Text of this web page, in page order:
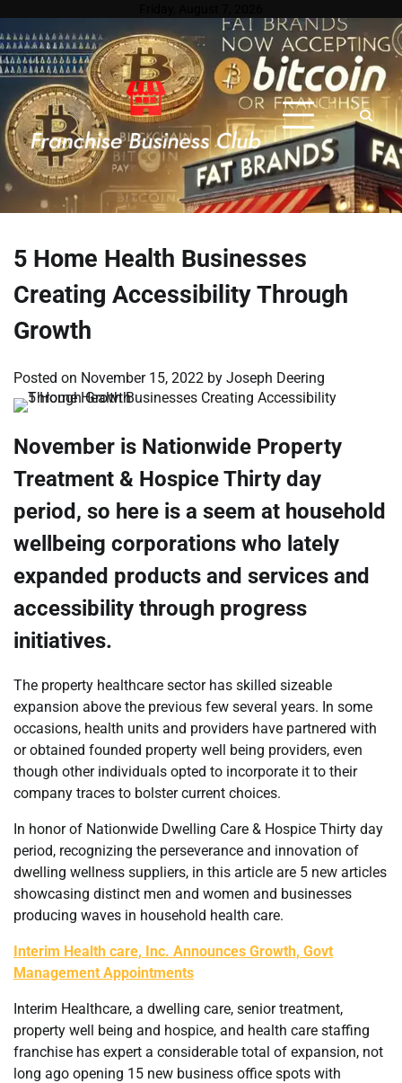
to
content
5 Home Health Businesses
Creating Accessibility Through
Growth
Posted on November 15, 2022 by Joseph Deering
November is Nationwide Property
Treatment & Hospice Thirty day
period, so here is a seem at household
wellbeing corporations who lately
expanded products and services and
accessibility through progress
initiatives.
The property healthcare sector has skilled sizeable
expansion above the previous few several years. In some
occasions, health units and providers have partnered with
or obtained founded property well being providers, even
though other individuals opted to incorporate it to their
company traces to bolster current choices.
In honor of Nationwide Dwelling Care & Hospice Thirty day
period, recognizing the perseverance and innovation of
dwelling wellness suppliers, in this article are 5 new articles
showcasing distinct men and women and businesses
producing waves in household health care.
Interim Health care, Inc. Announces Growth, Govt
Management Appointments
Interim Healthcare, a dwelling care, senior treatment,
property well being and hospice, and health care staffing
franchise has expert a considerable total of expansion, not
long ago opening 15 new business office spots with